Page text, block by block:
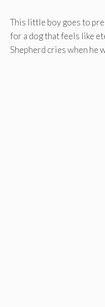
This little boy goes to
for a dog that feels like
Shepherd cries when he